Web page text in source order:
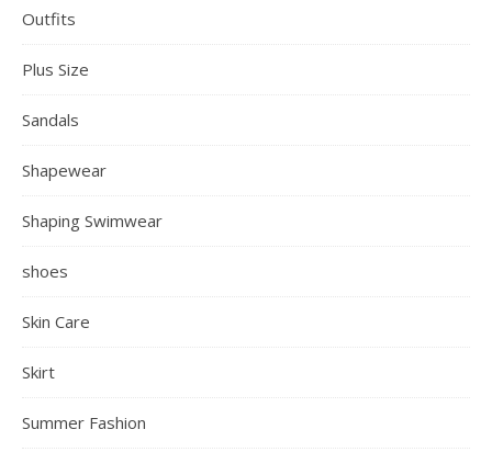
Outfits
Plus Size
Sandals
Shapewear
Shaping Swimwear
shoes
Skin Care
Skirt
Summer Fashion